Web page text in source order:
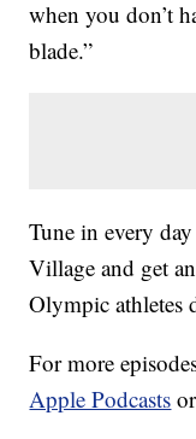
when you don’t
blade.”
Tune in every
Village and get
Olympic athletes
For more
Apple Podcasts